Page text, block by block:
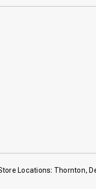
Locations: Thornton,